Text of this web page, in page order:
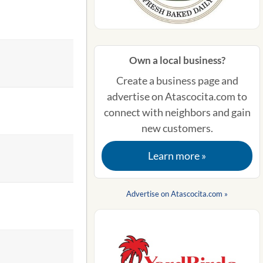
Own a local business?
Create a business page and
advertise on Atascocita.com to
connect with neighbors and gain
new customers.
Learn more »
Advertise on Atascocita.com »